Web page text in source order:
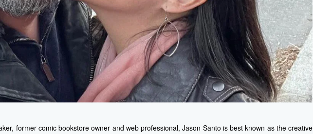
former comic bookstore owner and web professional, Jason Santo is best known as the creative